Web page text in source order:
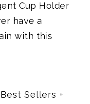
Cup Holder
have a
with this
Sellers +